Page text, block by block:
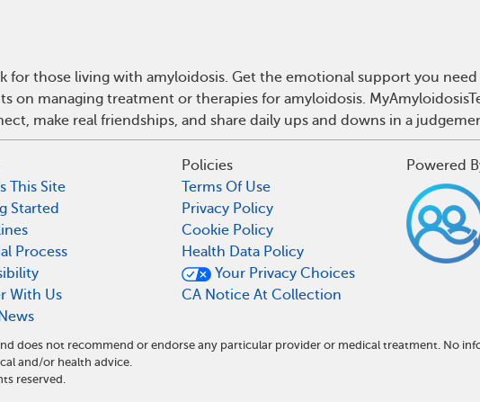
for those living with amyloidosis. Get the emotional support you
on managing treatment or therapies for amyloidosis.
make real friendships, and share daily ups and downs in a
This Site
Started
Process
With Us
Policies
Terms Of Use
Privacy Policy
Cookie Policy
Health Data Policy
Your Privacy Choices
CA Notice At Collection
Powered
does not recommend or endorse any particular provider or medical treatment. No
and/or health advice.
reserved.